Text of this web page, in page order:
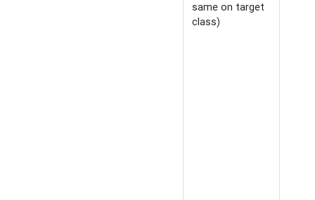
same on target
class)